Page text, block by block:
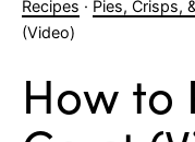
content
Recipes · Pies, Crisps,
(Video)
How to